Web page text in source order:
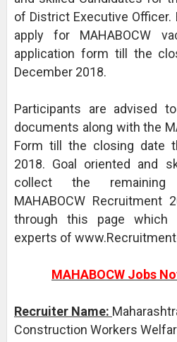
of District Executive Officer.
apply for MAHABOCW
application form till the
December 2018.
Participants are advised
documents along with the
Form till the closing date
2018. Goal oriented and
collect the remaining
MAHABOCW Recruitment
through this page
experts of
MAHABOCW Jobs
Recruiter Name:
Construction Workers